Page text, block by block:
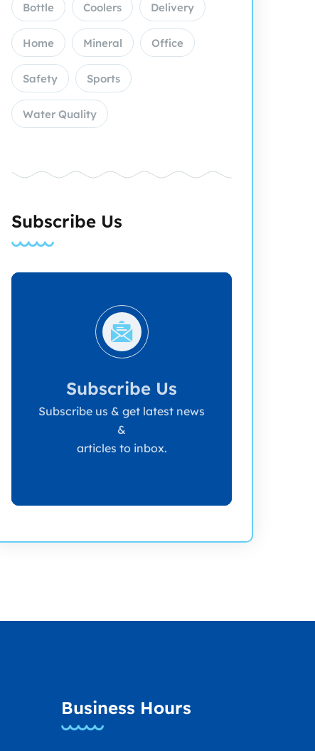
Bottle Coolers Delivery
Home Mineral Office
Safety Sports
Water Quality
Subscribe Us
Subscribe Us
Subscribe us & get latest news
&
articles to inbox.
Business Hours